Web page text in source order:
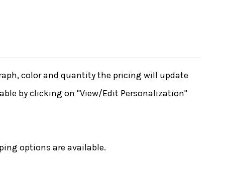
color and quantity the pricing will update
by clicking on "View/Edit Personalization"
options are available.